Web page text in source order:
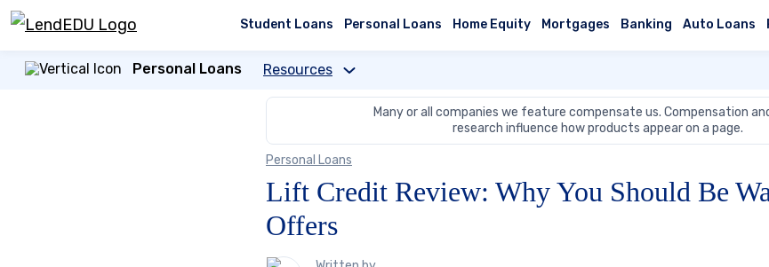
Skip
to
Student Loans Personal Loans Home Equity Mortgages Banking Auto Loans
Personal Loans Resources
Many or all companies we feature compensate us. Compensation
research influence how products appear on a page.
Personal Loans
Lift Credit Review: Why You Should Be
Offers
1